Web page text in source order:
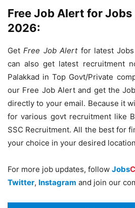
Free Job Alert for Jobs
2026:
GetFree Job Alertfor latest Jobs
can also get latest recruitment
Palakkad in Top Govt/Private
our Free Job Alert and get the
directly to your email. Because it
for various govt recruitment like
SSC Recruitment. All the best for
your choice in your desired
For more job updates, follow Jobs
Twitter, Instagram and join our